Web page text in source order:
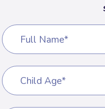
Full Name*
Child Age*